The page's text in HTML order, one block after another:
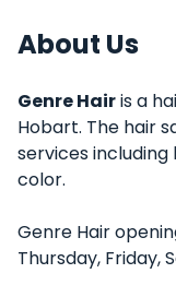
About Us
Genre Hairis a
Hobart. The hair
services including
color.
Genre Hair
Thursday, Friday,